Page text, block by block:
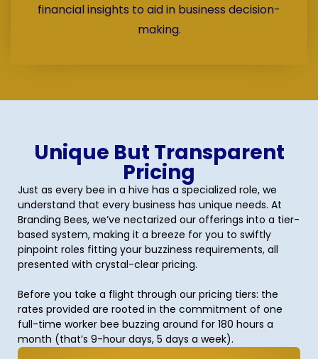
financial insights to aid in business decision-
making.
Unique But Transparent
Pricing
Just as every bee in a hive has a specialized role, we
understand that every business has unique needs. At
Branding Bees, we’ve nectarized our offerings into a tier-
based system, making it a breeze for you to swiftly
pinpoint roles fitting your buzziness requirements, all
presented with crystal-clear pricing.
Before you take a flight through our pricing tiers: the
rates provided are rooted in the commitment of one
full-time worker bee buzzing around for 180 hours a
month (that’s 9-hour days, 5 days a week).